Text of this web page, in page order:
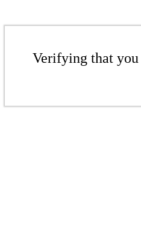
Verifying that you